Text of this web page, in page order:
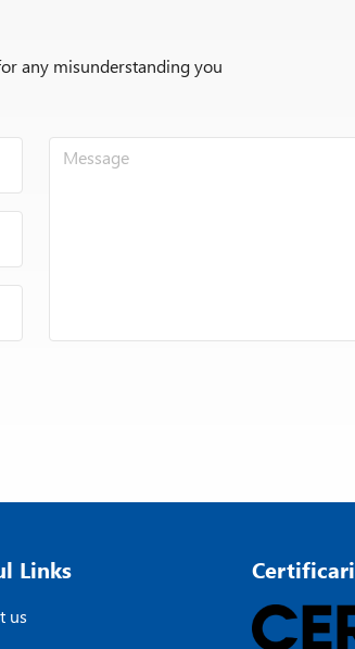
any misunderstanding you
Links
us
Certificari